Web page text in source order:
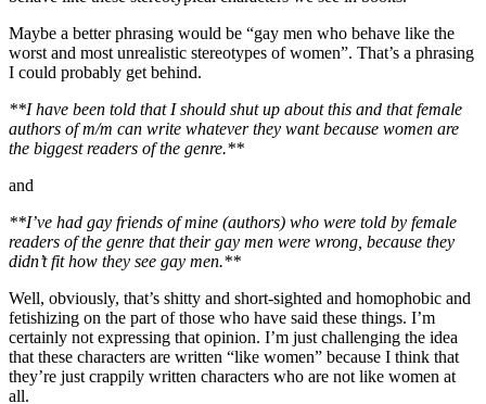
Maybe a better phrasing would be “gay men who behave like the
worst and most unrealistic stereotypes of women”. That’s a phrasing
I could probably get behind.
**I have been told that I should shut up about this and that female
authors of m/m can write whatever they want because women are
the biggest readers of the genre.**
and
**I’ve had gay friends of mine (authors) who were told by female
readers of the genre that their gay men were wrong, because they
didn’t fit how they see gay men.**
Well, obviously, that’s shitty and short-sighted and homophobic and
fetishizing on the part of those who have said these things. I’m
certainly not expressing that opinion. I’m just challenging the idea
that these characters are written “like women” because I think that
they’re just crappily written characters who are not like women at
all.